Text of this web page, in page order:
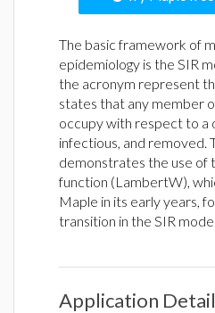
The basic framework of
epidemiology is the SIR
the acronym represent
states that any member
occupy with respect to a
infectious, and removed.
demonstrates the use of
function (LambertW),
Maple in its early years,
transition in the SIR
Application